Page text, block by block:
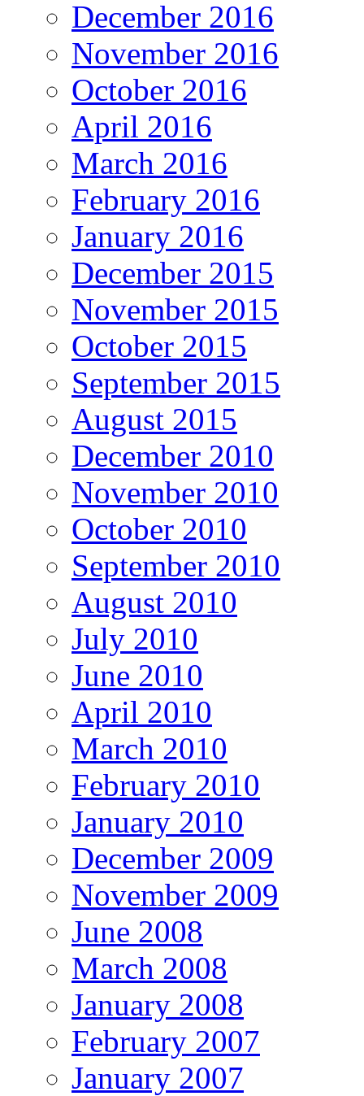
December 2016
November 2016
October 2016
April 2016
March 2016
February 2016
January 2016
December 2015
November 2015
October 2015
September 2015
August 2015
December 2010
November 2010
October 2010
September 2010
August 2010
July 2010
June 2010
April 2010
March 2010
February 2010
January 2010
December 2009
November 2009
June 2008
March 2008
January 2008
February 2007
January 2007